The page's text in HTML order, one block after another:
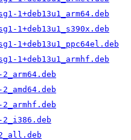
1+deb13u1_arm64.deb
1+deb13u1_s390x.deb
1+deb13u1_ppc64el.deb
1+deb13u1_armhf.deb